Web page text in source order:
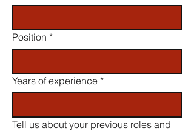
Position *
Years of experience *
Tell us about your previous roles and